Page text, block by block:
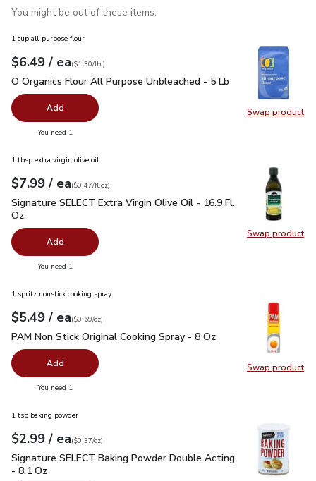
You might be out of these items.
Swap product
Swap
1 cup all-purpose flour
Your price$6.49
$6.49 / eaeach
$1.30perlb($1.30/lb )
O Organics Flour All Purpose Unbleached - 5 Lb $6.49
O Organics Flour All Purpose Unbleached - 5 Lb
Add
You need 1
Swap product
Swap
1 tbsp extra virgin olive oil
Your price$7.99
$7.99 / eaeach
$0.47perfl.oz
($0.47/fl.oz)
Signature SELECT Extra Virgin Olive Oil - 16.9 Fl. Oz.$7.99
Signature SELECT Extra Virgin Olive Oil - 16.9 Fl.
Oz.
Add
You need 1
Swap product
Swap
1 spritz nonstick cooking spray
Your price$5.49
$5.49 / eaeach
$0.69perounce
($0.69/oz)
PAM Non Stick Original Cooking Spray - 8 Oz
PAM Non Stick Original Cooking Spray - 8 Oz
Add
You need 1
1 tsp baking powder
Your price$2.99
$2.99 / eaeach
$0.37perounce
($0.37/oz)
Signature SELECT Baking Powder Double Acting - 8.1 Oz
Signature SELECT Baking Powder Double Acting
- 8.1 Oz